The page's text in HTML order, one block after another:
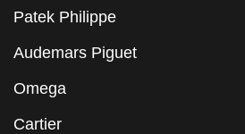
Patek Philippe
Audemars Piguet
Omega
Cartier